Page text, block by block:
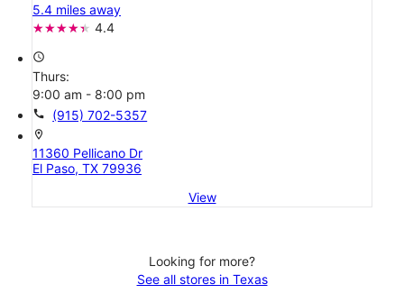
5.4 miles away
4.4
access_time
Thurs:
9:00 am - 8:00 pm
call (915) 702-5357
location_on
11360 Pellicano Dr
El Paso, TX 79936
View
Looking for more?
See all stores in Texas